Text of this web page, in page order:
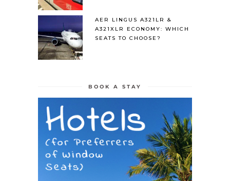
AER LINGUS A321LR &
A321XLR ECONOMY: WHICH
SEATS TO CHOOSE?
BOOK A STAY